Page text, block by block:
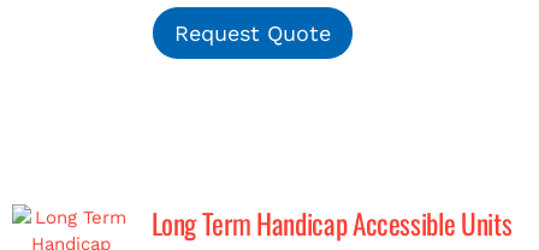
Request Quote
Long Term Handicap Accessible Units